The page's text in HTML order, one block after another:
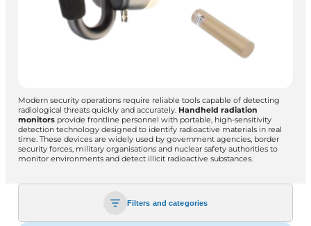
Modern security operations require reliable tools capable of detecting
radiological threats quickly and accurately. Handheld radiation
monitorsprovide frontline personnel with portable, high-sensitivity
detection technology designed to identify radioactive materials in real
time. These devices are widely used by government agencies, border
security forces, military organisations and nuclear safety authorities to
monitor environments and detect illicit radioactive substances.
Filters and categories